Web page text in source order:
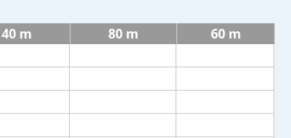
40 m 80 m 60 m